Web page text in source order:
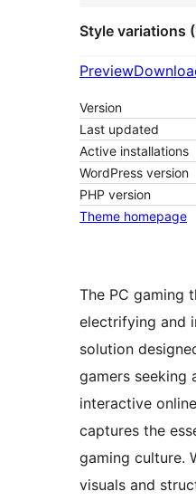
Style variations
Preview
Version
Last updated
Active installations
WordPress version
PHP version
Theme homepage
The PC gaming
electrifying and
solution
gamers seeking
interactive
captures the
gaming culture.
visuals and